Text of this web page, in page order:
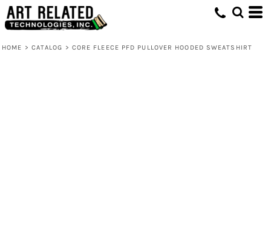
HOME > CATALOG > CORE FLEECE PFD PULLOVER HOODED SWEATSHIRT